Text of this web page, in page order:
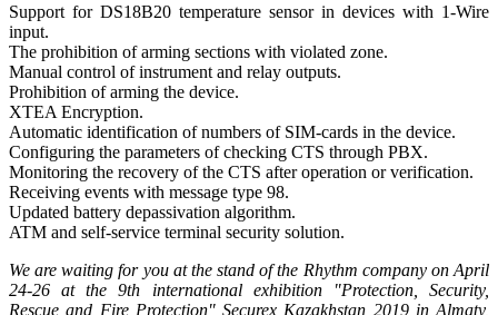
Support for DS18B20 temperature sensor in devices with 1-Wire
input.
The prohibition of arming sections with violated zone.
Manual control of instrument and relay outputs.
Prohibition of arming the device.
XTEA Encryption.
Automatic identification of numbers of SIM-cards in the device.
Configuring the parameters of checking СTS through PBX.
Monitoring the recovery of the CTS after operation or verification.
Receiving events with message type 98.
Updated battery depassivation algorithm.
ATM and self-service terminal security solution.
We are waiting for you at the stand of the Rhythm company on April
24-26 at the 9th international exhibition "Protection, Security,
Rescue and Fire Protection" Securex Kazakhstan 2019 in Almaty,